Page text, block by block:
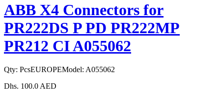
ABB X4 Connectors for
PR222DS P PD PR222MP
PR212 CI A055062
Qty: PcsEUROPEModel: A055062
Dhs. 100.0 AED